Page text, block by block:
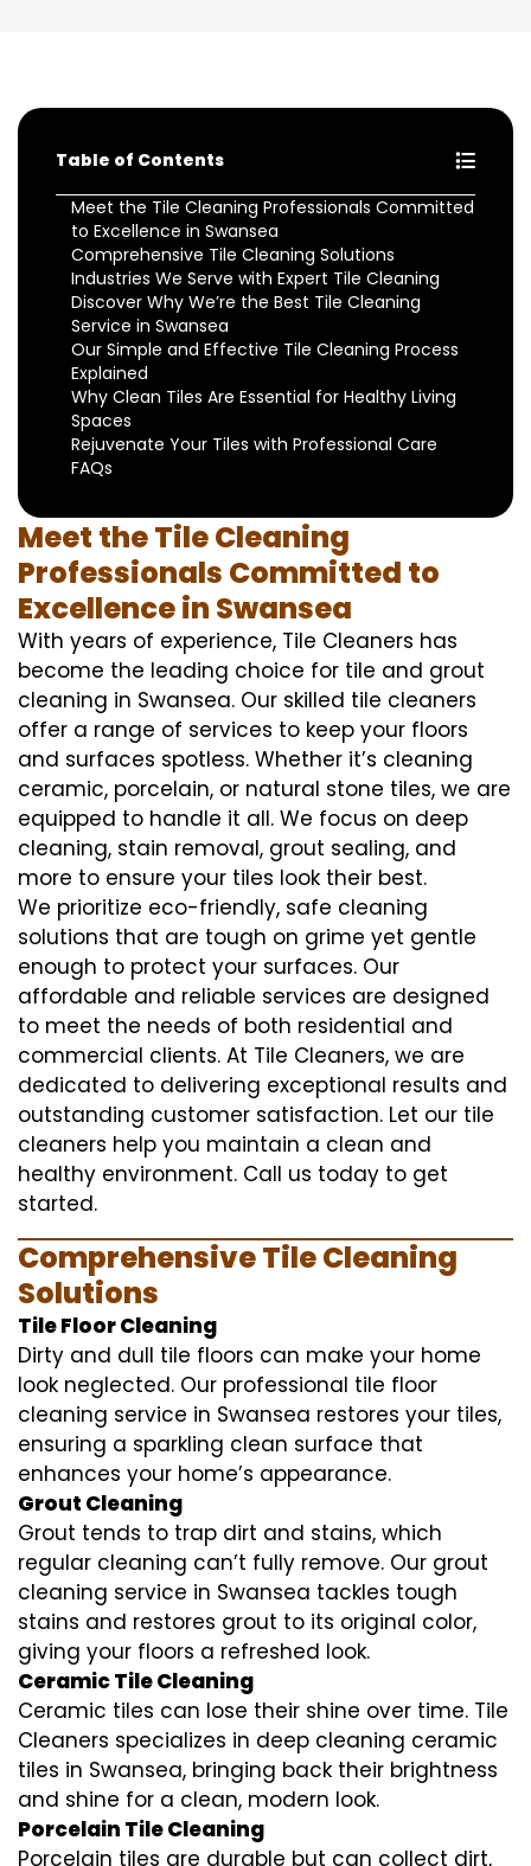
Table of Contents
Meet the Tile Cleaning Professionals Committed
to Excellence in Swansea
Comprehensive Tile Cleaning Solutions
Industries We Serve with Expert Tile Cleaning
Discover Why We’re the Best Tile Cleaning
Service in Swansea
Our Simple and Effective Tile Cleaning Process
Explained
Why Clean Tiles Are Essential for Healthy Living
Spaces
Rejuvenate Your Tiles with Professional Care
FAQs
Meet the Tile Cleaning
Professionals Committed to
Excellence in Swansea
With years of experience, Tile Cleaners has
become the leading choice for tile and grout
cleaning in Swansea. Our skilled tile cleaners
offer a range of services to keep your floors
and surfaces spotless. Whether it’s cleaning
ceramic, porcelain, or natural stone tiles, we are
equipped to handle it all. We focus on deep
cleaning, stain removal, grout sealing, and
more to ensure your tiles look their best.
We prioritize eco-friendly, safe cleaning
solutions that are tough on grime yet gentle
enough to protect your surfaces. Our
affordable and reliable services are designed
to meet the needs of both residential and
commercial clients. At Tile Cleaners, we are
dedicated to delivering exceptional results and
outstanding customer satisfaction. Let our tile
cleaners help you maintain a clean and
healthy environment. Call us today to get
started.
Comprehensive Tile Cleaning
Solutions
Tile Floor Cleaning
Dirty and dull tile floors can make your home
look neglected. Our professional tile floor
cleaning service in Swansea restores your tiles,
ensuring a sparkling clean surface that
enhances your home’s appearance.
Grout Cleaning
Grout tends to trap dirt and stains, which
regular cleaning can’t fully remove. Our grout
cleaning service in Swansea tackles tough
stains and restores grout to its original color,
giving your floors a refreshed look.
Ceramic Tile Cleaning
Ceramic tiles can lose their shine over time. Tile
Cleaners specializes in deep cleaning ceramic
tiles in Swansea, bringing back their brightness
and shine for a clean, modern look.
Porcelain Tile Cleaning
Porcelain tiles are durable but can collect dirt,